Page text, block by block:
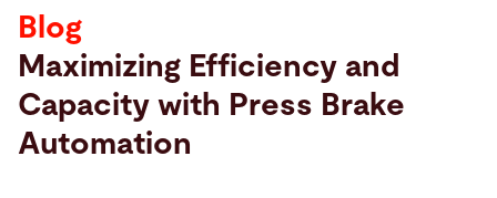
Search
Canada · English (USA)
Blog
Maximizing Efficiency and
Capacity with Press Brake
Automation